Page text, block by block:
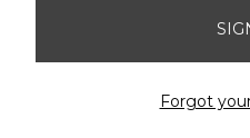
Forgot